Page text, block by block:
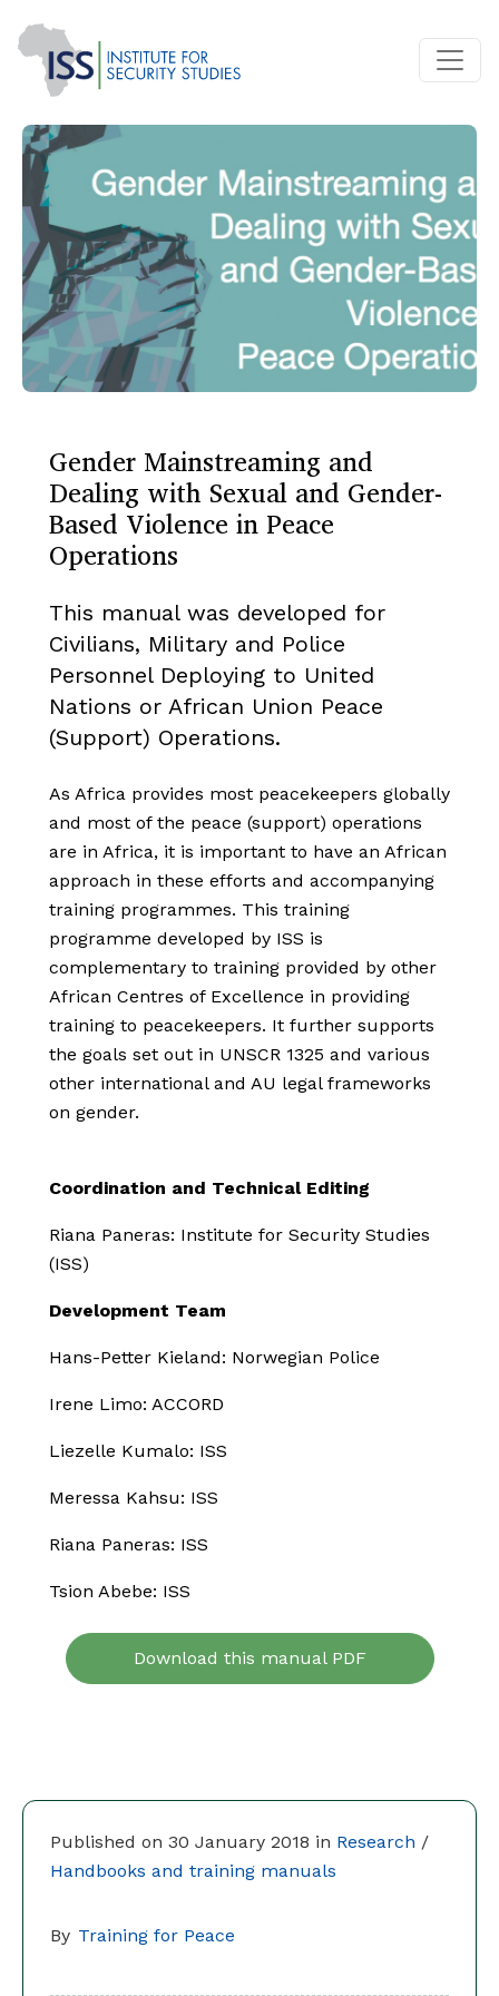
Published on 30 January 2018 in Research /
Handbooks and training manuals
By Training for Peace
Gender Mainstreaming and
Dealing with Sexual and Gender-
Based Violence in Peace
Operations
This manual was developed for
Civilians, Military and Police
Personnel Deploying to United
Nations or African Union Peace
(Support) Operations.
As Africa provides most peacekeepers globally
and most of the peace (support) operations
are in Africa, it is important to have an African
approach in these efforts and accompanying
training programmes. This training
programme developed by ISS is
complementary to training provided by other
African Centres of Excellence in providing
training to peacekeepers. It further supports
the goals set out in UNSCR 1325 and various
other international and AU legal frameworks
on gender.
Coordination and Technical Editing
Riana Paneras: Institute for Security Studies
(ISS)
Development Team
Hans-Petter Kieland: Norwegian Police
Irene Limo: ACCORD
Liezelle Kumalo: ISS
Meressa Kahsu: ISS
Riana Paneras: ISS
Tsion Abebe: ISS
Download this manual PDF